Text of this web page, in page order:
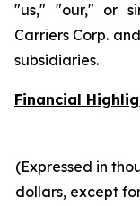
"us," "our," or
Carriers Corp.
subsidiaries.
Financial
(Expressed in
dollars, except